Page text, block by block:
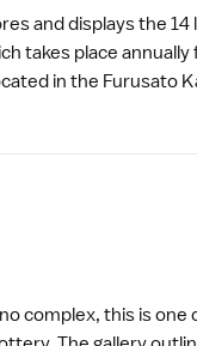
and displays the 14
takes place annually
in the Furusato
complex, this is one